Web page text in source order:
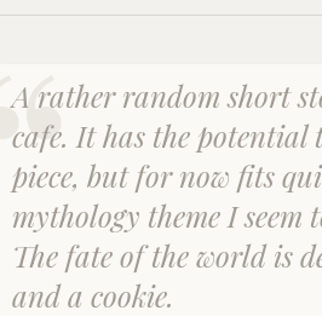
Book Extracts
Writing Prompts
Random Thoughts
A rather random short
cafe. It has the potential
piece, but for now fits
mythology theme I seem
The fate of the world is
and a cookie.